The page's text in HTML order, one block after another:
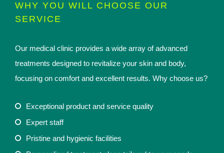
WHY YOU WILL CHOOSE OUR
SERVICE
Our medical clinic provides a wide array of advanced
treatments designed to revitalize your skin and body,
focusing on comfort and excellent results. Why choose us?
Exceptional product and service quality
Expert staff
Pristine and hygienic facilities